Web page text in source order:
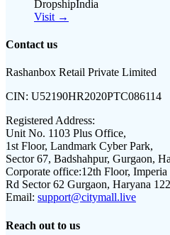
DropshipIndia
Visit →
Contact us
Rashanbox Retail Private Limited
CIN: U52190HR2020PTC086114
Registered Address:
Unit No. 1103 Plus Office,
1st Floor, Landmark Cyber Park,
Sector 67, Badshahpur, Gurgaon,
Corporate office:12th Floor,
Rd Sector 62 Gurgaon, Haryana
Email: support@citymall.live
Reach out to us